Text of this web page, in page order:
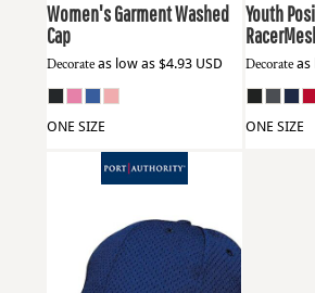
Women's Garment Washed
Cap
Decorate as low as $4.93 USD
ONE SIZE
Youth
Decorateas
ONE SIZE